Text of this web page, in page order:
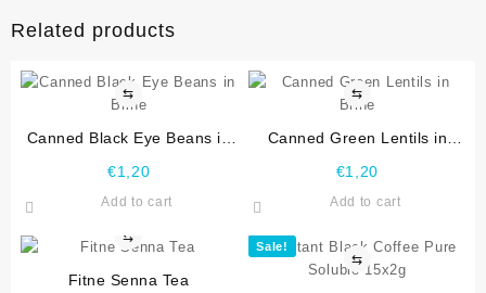
Related products
⇆
Canned Black Eye Beans in
€1,20
Add to cart
⇆
Canned Green Lentils in
€1,20
Add to cart
⇆
Fitne Senna Tea
Sale!
⇆